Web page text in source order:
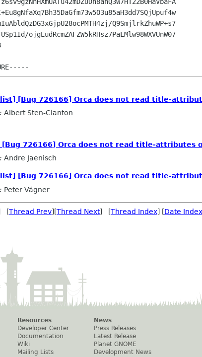
Q9SmjlrkZhuWP+s7
ojgEudRcmZAFZW5kRHsz7PaLMlw98WXVUnW07
[Bug 726166] Orca does not read title-
Albert Sten-Clanton
[Bug 726166] Orca does not read title-attributes
Andre Jaenisch
[Bug 726166] Orca does not read title-
Peter Vágner
[Thread Prev][Thread Next] [Thread Index] [Date Index
Resources
Developer Center
Documentation
Wiki
Mailing Lists
News
Press Releases
Latest Release
Planet GNOME
Development News